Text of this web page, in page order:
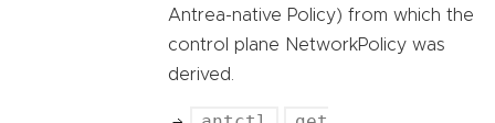
Antrea-native Policy) from which the
control plane NetworkPolicy was
derived.